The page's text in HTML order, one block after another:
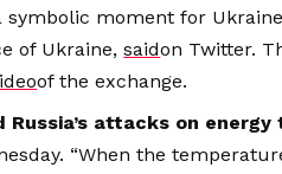
symbolic moment for
of Ukraine,saidon Twitter.
of the exchange.
Russia’s attacks on
“When the